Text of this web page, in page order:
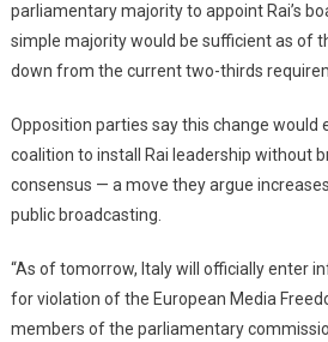
parliamentary majority to appoint Rai’s
simple majority would be sufficient as of
down from the current two-thirds
Opposition parties say this change
coalition to install Rai leadership without
consensus — a move they argue
public broadcasting.
“As of tomorrow, Italy will officially enter
for violation of the European Media
members of the parliamentary